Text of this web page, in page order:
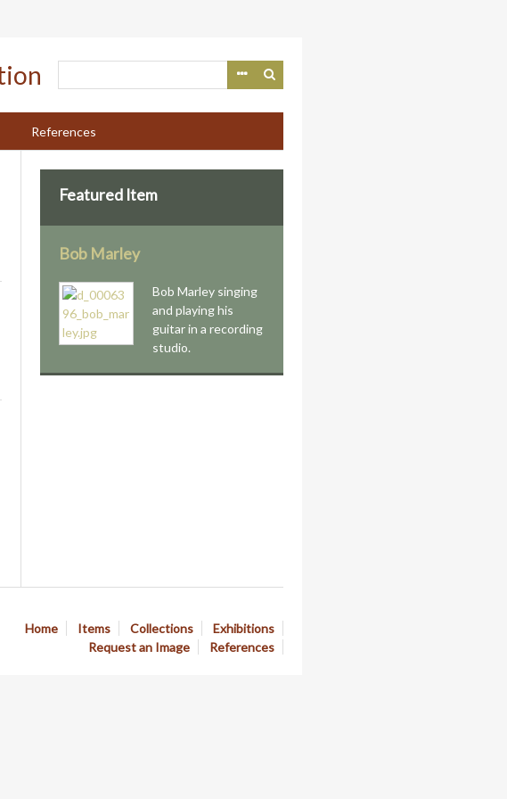
References
Featured Item
Bob Marley
Bob Marley singing
and playing his
guitar in a recording
studio.
Home Items Collections
Exhibitions
Request an Image
References